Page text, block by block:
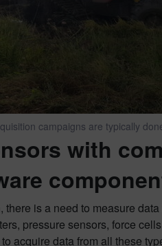
campaigns are typically
with
is a need to measure
pressure sensors, force
acquire data from all these